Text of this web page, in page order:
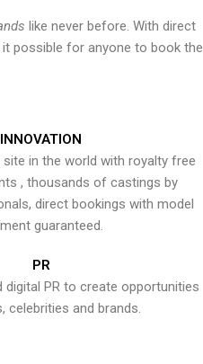
like never before. With direct
possible for anyone to book the
INNOVATION
site in the world with royalty free
, thousands of castings by
direct bookings with model
guaranteed.
PR
digital PR to create opportunities
celebrities and brands.